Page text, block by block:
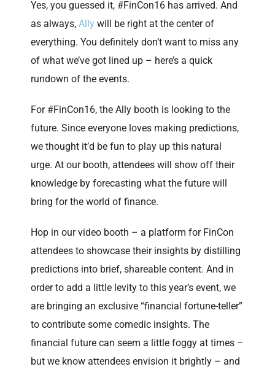
Yes, you guessed it, #FinCon16 has arrived. And
as always, Ally will be right at the center of
everything. You definitely don’t want to miss any
of what we’ve got lined up – here’s a quick
rundown of the events.
For #FinCon16, the Ally booth is looking to the
future. Since everyone loves making predictions,
we thought it’d be fun to play up this natural
urge. At our booth, attendees will show off their
knowledge by forecasting what the future will
bring for the world of finance.
Hop in our video booth – a platform for FinCon
attendees to showcase their insights by distilling
predictions into brief, shareable content. And in
order to add a little levity to this year’s event, we
are bringing an exclusive “financial fortune-teller”
to contribute some comedic insights. The
financial future can seem a little foggy at times –
but we know attendees envision it brightly – and